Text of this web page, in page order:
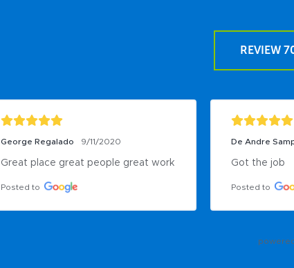
REVIEW
George Regalado 9/11/2020
Great place great people great work
Posted to
De Andre
Got the job
Posted to